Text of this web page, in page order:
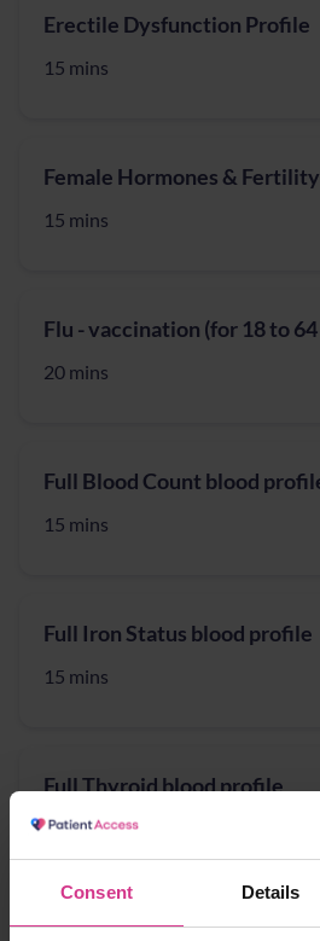
Consent Details
Erectile Dysfunction Profile
15 mins
Female Hormones &
15 mins
Flu - vaccination (for 18 to
20 mins
Full Blood Count blood
15 mins
Full Iron Status blood profile
15 mins
Full Thyroid blood profile
15 mins